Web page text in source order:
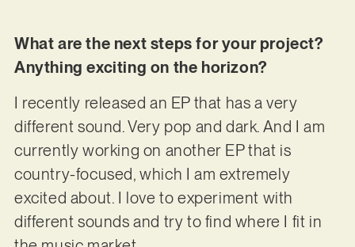
What are the next steps for your project?
Anything exciting on the horizon?
I recently released an EP that has a very
different sound. Very pop and dark. And I am
currently working on another EP that is
country-focused, which I am extremely
excited about. I love to experiment with
different sounds and try to find where I fit in